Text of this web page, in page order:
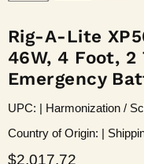
Rig-A-Lite
46W, 4 Foot, 2
Emergency
UPC: | Harmonization /
Country of Origin: |
Current price
$2,017.72